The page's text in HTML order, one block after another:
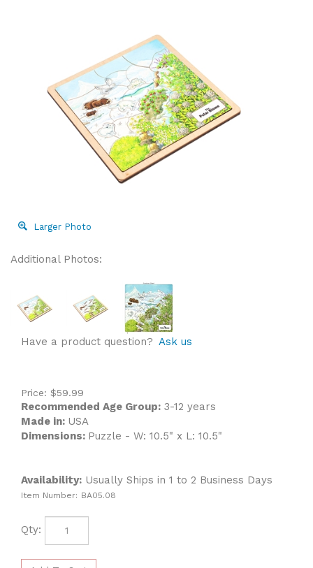
Larger Photo
Additional Photos:
Have a product question? Ask us
Price: $59.99
Recommended Age Group: 3-12 years
Made in: USA
Dimensions: Puzzle - W: 10.5" x L: 10.5"
Availability: Usually Ships in 1 to 2 Business Days
Item Number: BA05.08
Qty: